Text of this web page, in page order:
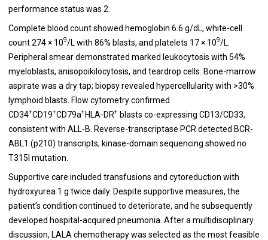
performance status was 2.
Complete blood count showed hemoglobin 6.6 g/dL, white-cell
count 274 × 109/L with 86% blasts, and platelets 17 × 109/L.
Peripheral smear demonstrated marked leukocytosis with 54%
myeloblasts, anisopoikilocytosis, and teardrop cells. Bone-marrow
aspirate was a dry tap; biopsy revealed hypercellularity with >30%
lymphoid blasts. Flow cytometry confirmed
CD34+CD19+CD79a+HLA-DR+ blasts co-expressing CD13/CD33,
consistent with ALL-B. Reverse-transcriptase PCR detected BCR-
ABL1 (p210) transcripts; kinase-domain sequencing showed no
T315I mutation.
Supportive care included transfusions and cytoreduction with
hydroxyurea 1 g twice daily. Despite supportive measures, the
patient’s condition continued to deteriorate, and he subsequently
developed hospital-acquired pneumonia. After a multidisciplinary
discussion, LALA chemotherapy was selected as the most feasible